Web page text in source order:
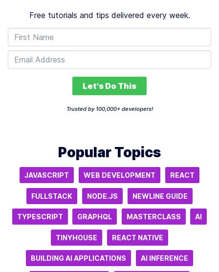
Free tutorials and tips delivered every week.
Let's Do This
Trusted by 100,000+ developers!
Popular Topics
JAVASCRIPT WEB DEVELOPMENT REACT
FULLSTACK NODE.JS NEWLINE GUIDE
TYPESCRIPT GRAPHQL MASTERCLASS AI
TINYHOUSE REACT NATIVE
BUILDING AI APPLICATIONS AI INFERENCE